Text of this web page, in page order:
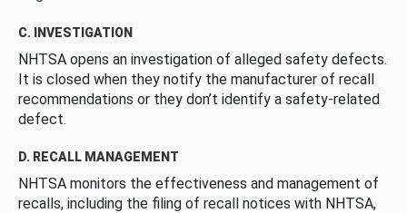
C. INVESTIGATION
NHTSA opens an investigation of alleged safety defects.
It is closed when they notify the manufacturer of recall
recommendations or they don’t identify a safety-related
defect.
D. RECALL MANAGEMENT
NHTSA monitors the effectiveness and management of
recalls, including the filing of recall notices with NHTSA,